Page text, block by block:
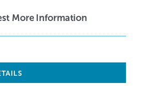
More Information